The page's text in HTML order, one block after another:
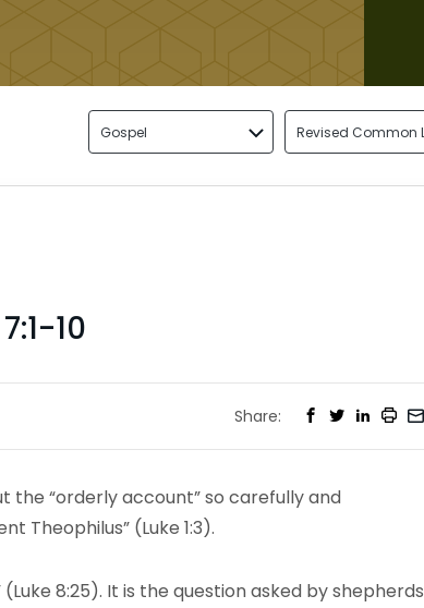
Gospel Revised Common
10
Share:
the “orderly account” so carefully and
Theophilus” (Luke 1:3).
8:25). It is the question asked by shepherds